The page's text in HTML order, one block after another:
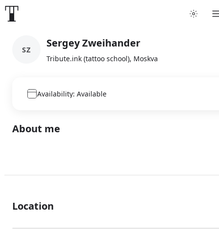
SZ
Sergey Zweihander
Tribute.ink (tattoo school), Moskva
Availability: Available
About me
Location